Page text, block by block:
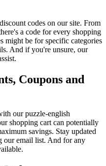
codes on our site. From
a code for every shopping
might be for specific categories
And if you're unsure, our
Coupons and
our puzzle-english
shopping cart can potentially
savings. Stay updated
our email list. And for any